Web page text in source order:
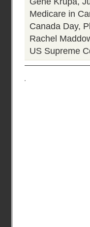
Medicare in
Canada Day,
Rachel
US Supreme